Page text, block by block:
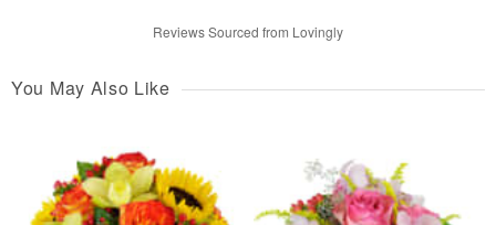
Reviews Sourced from Lovingly
You May Also Like